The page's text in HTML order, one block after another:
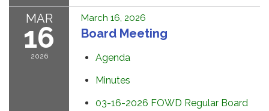
MAR
16
2026
March 16, 2026
Board Meeting
Agenda
Minutes
03-16-2026 FOWD Regular Board